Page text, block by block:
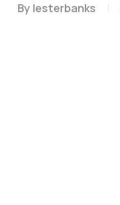
By lesterbanks